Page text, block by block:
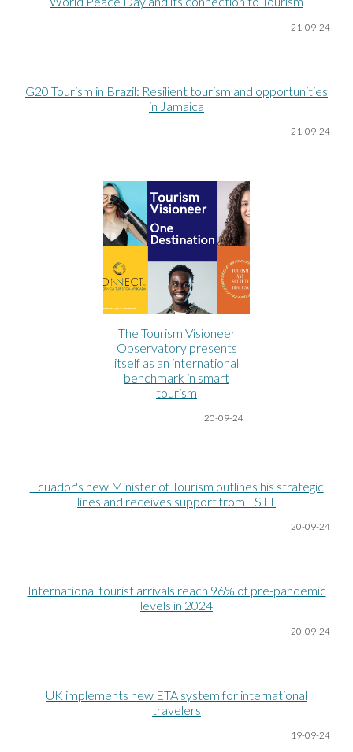
21-09-24
G20 Tourism in Brazil: Resilient tourism and opportunities
in Jamaica
21-09-24
The Tourism Visioneer
Observatory presents
itself as an international
benchmark in smart
tourism
20-09-24
Ecuador's new Minister of Tourism outlines his strategic
lines and receives support from TSTT
20-09-24
International tourist arrivals reach 96% of pre-pandemic
levels in 2024
20-09-24
UK implements new ETA system for international
travelers
19-09-24